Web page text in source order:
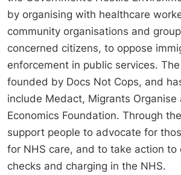
by organising with healthcare
community organisations and
concerned citizens, to oppose
enforcement in public services.
founded by Docs Not Cops, and
include Medact, Migrants Organise
Economics Foundation. Through
support people to advocate for
for NHS care, and to take action to
checks and charging in the NHS.